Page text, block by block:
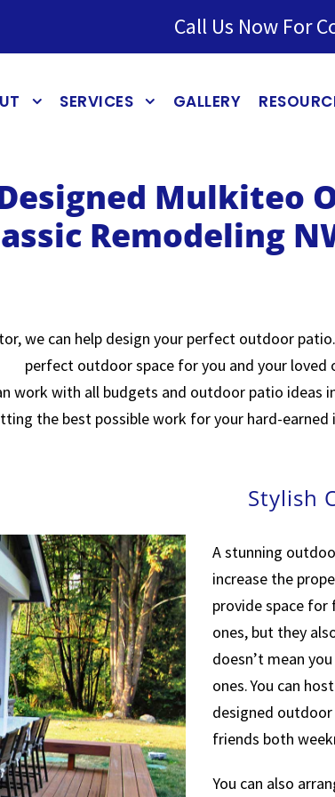
Call Us Now For
SERVICES GALLERY
Mulkiteo
Remodeling
we can help design your perfect outdoor
perfect outdoor space for you and your loved
work with all budgets and outdoor patio ideas
the best possible work for your hard-earned
Stylish
A stunning
increase the
provide space
ones, but they
doesn’t mean
ones. You can
designed
friends both
You can also